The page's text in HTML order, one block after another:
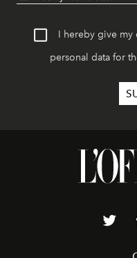
I hereby give my
personal data for